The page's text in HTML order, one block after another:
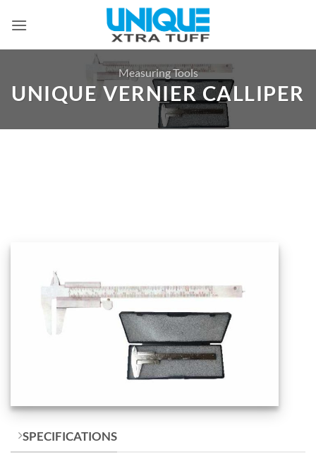
Measuring Tools
UNIQUE VERNIER CALLIPER
SPECIFICATIONS